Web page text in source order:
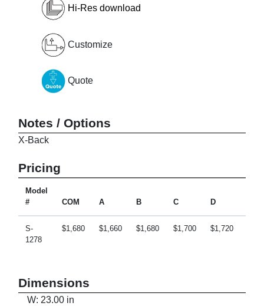
Hi-Res download
Customize
Quote
Notes / Options
X-Back
Pricing
Model
#
COM A B C D
S-
1278
$1,680 $1,660 $1,680 $1,700 $1,720
Dimensions
W: 23.00 in